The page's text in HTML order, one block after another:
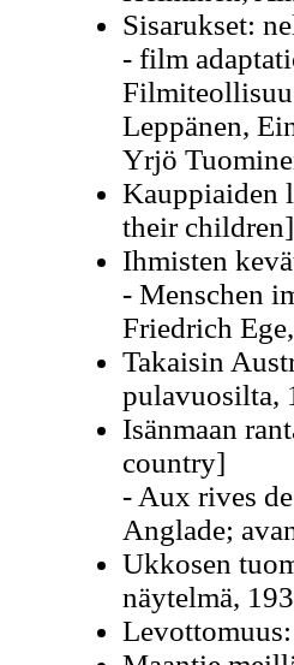
Sisarukset:
- film
Leppänen,
Yrjö
Kauppiaiden
their children]
Ihmisten
- Menschen
Friedrich
Takaisin
pulavuosilta,
Isänmaan
country]
- Aux rives
Anglade;
Ukkosen
näytelmä,